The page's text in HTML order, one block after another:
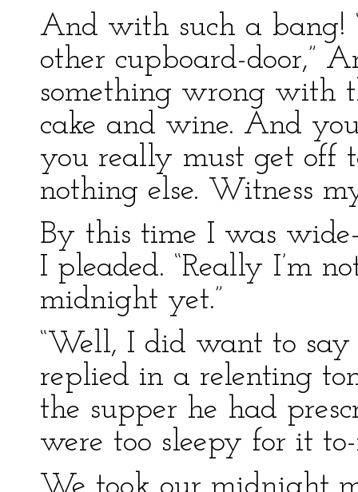
And with such a bang!
other cupboard-door,”
something wrong with
cake and wine. And
you really must get off
nothing else. Witness
By this time I was
I pleaded. “Really I’m
midnight yet.”
“Well, I did want to
replied in a relenting
the supper he had
were too sleepy for it